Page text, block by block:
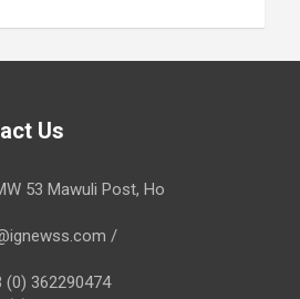
Us
53 Mawuli Post, Ho
/
(0) 362290474